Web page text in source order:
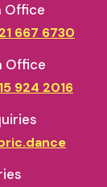
Office
667 6730
Office
924 2016